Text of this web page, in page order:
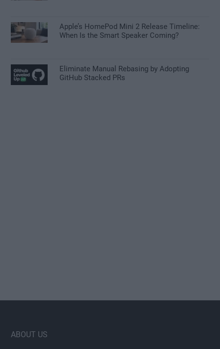
Apple’s HomePod Mini 2 Release Timeline:
When Is the Smart Speaker Coming?
Eliminate Manual Rebasing by Adopting
GitHub Stacked PRs
Footer
ABOUT US